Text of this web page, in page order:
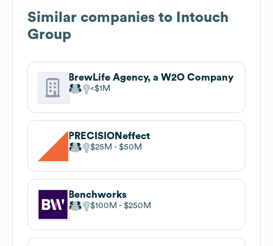
Similar companies to
Intouch
Group
BrewLife Agency, a W2O Company
$1M
PRECISIONeffect
$25M $50M
Benchworks
$100M $250M